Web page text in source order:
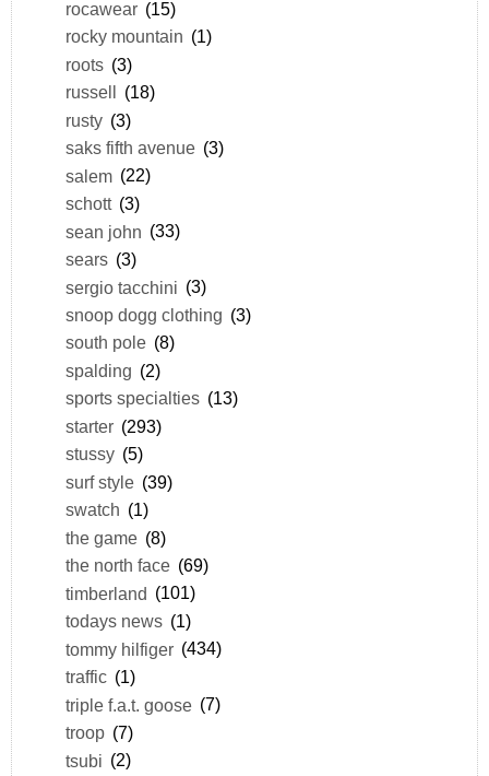
rocawear (15)
rocky mountain (1)
roots (3)
russell (18)
rusty (3)
saks fifth avenue (3)
salem (22)
schott (3)
sean john (33)
sears (3)
sergio tacchini (3)
snoop dogg clothing (3)
south pole (8)
spalding (2)
sports specialties (13)
starter (293)
stussy (5)
surf style (39)
swatch (1)
the game (8)
the north face (69)
timberland (101)
todays news (1)
tommy hilfiger (434)
traffic (1)
triple f.a.t. goose (7)
troop (7)
tsubi (2)